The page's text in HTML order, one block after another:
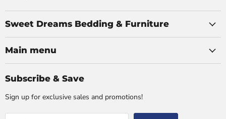
Sweet Dreams Bedding & Furniture
Main menu
Subscribe & Save
Sign up for exclusive sales and promotions!